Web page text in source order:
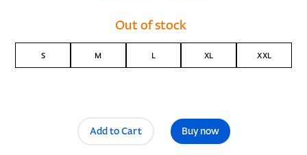
Out of stock
S M L XL XXL
Buy now